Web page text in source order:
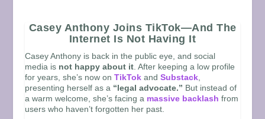
Casey Anthony Joins TikTok—And The
Internet Is Not Having It
Casey Anthony is back in the public eye, and social
media is not happy about it . After keeping a low profile
for years, she’s now onTikTok andSubstack
presenting herself as a “legal advocate.” But instead of
a warm welcome, she’s facing a massive backlash from
users who haven’t forgotten her past.